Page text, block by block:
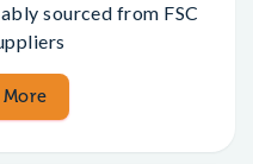
sourced from FSC